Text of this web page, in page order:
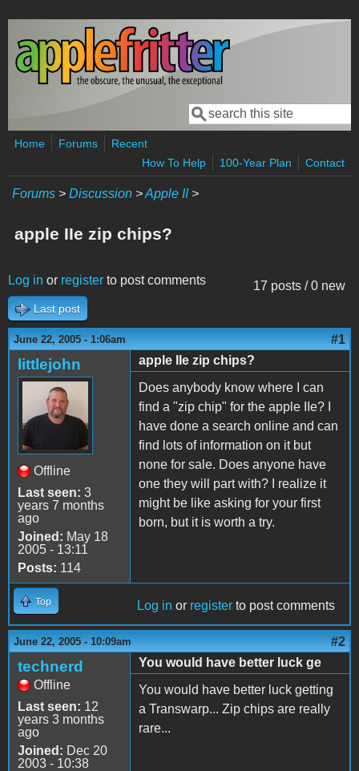
Skip to main content
Search form
Search
Home Forums
Recent
How To Help
100-Year Plan Contact
Forums > Discussion >Apple II>
apple IIe zip chips?
17 posts / 0 new
Log in or register to post comments
Last post
June 22, 2005 - 1:06am #1
littlejohn
Offline
Last seen: 3
years 7 months
ago
Joined: May 18
2005 - 13:11
Posts: 114
apple IIe zip chips?
Does anybody know where I can
find a "zip chip" for the apple IIe? I
have done a search online and can
find lots of information on it but
none for sale. Does anyone have
one they will part with? I realize it
might be like asking for your first
born, but it is worth a try.
Top Log in or register to post comments
June 22, 2005 - 10:09am #2
technerd
Offline
Last seen: 12
years 3 months
ago
Joined: Dec 20
2003 - 10:38
You would have better luck ge
You would have better luck getting
a Transwarp... Zip chips are really
rare...